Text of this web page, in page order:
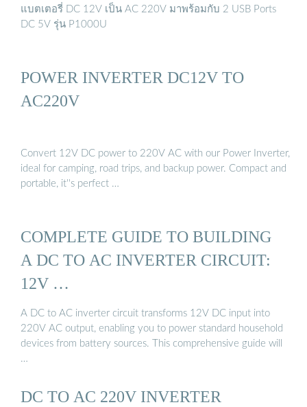
แบตเตอรี่ DC 12V เป็น AC 220V มาพร้อมกับ 2 USB Ports
DC 5V รุ่น P1000U
POWER INVERTER DC12V TO
AC220V
Convert 12V DC power to 220V AC with our Power Inverter,
ideal for camping, road trips, and backup power. Compact and
portable, it''s perfect …
COMPLETE GUIDE TO BUILDING
A DC TO AC INVERTER CIRCUIT:
12V …
A DC to AC inverter circuit transforms 12V DC input into
220V AC output, enabling you to power standard household
devices from battery sources. This comprehensive guide will
…
DC TO AC 220V INVERTER